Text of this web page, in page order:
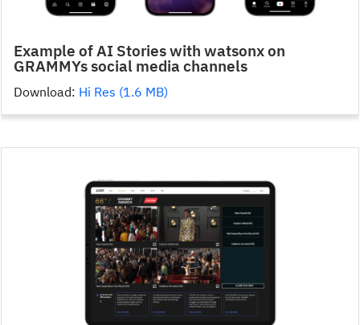
Example of AI Stories with watsonx on
GRAMMYs social media channels
Download: Hi Res (1.6 MB)